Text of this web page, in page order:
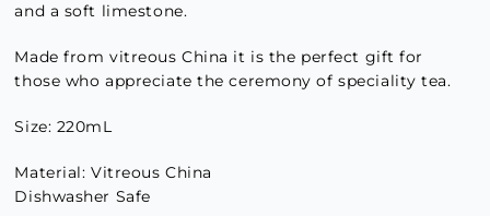
quantity
and a soft limestone.
Made from vitreous China it is the perfect gift for
those who appreciate the ceremony of speciality tea.
Size: 220mL
Material: Vitreous China
Dishwasher Safe